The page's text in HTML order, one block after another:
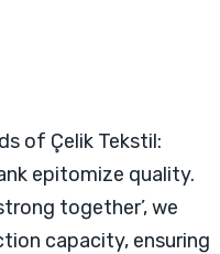
of Çelik Tekstil:
epitomize quality.
together’, we
capacity, ensuring